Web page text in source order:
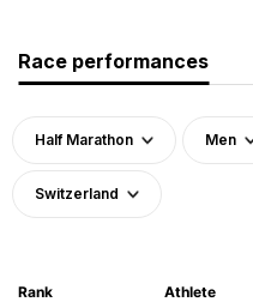
Race performances
Half Marathon Men
Switzerland
Rank Athlete